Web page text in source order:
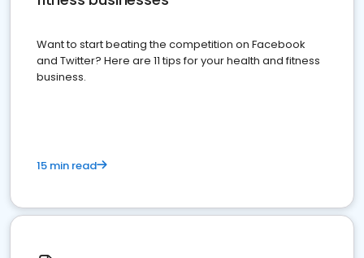
Want to start beating the competition on Facebook
and Twitter? Here are 11 tips for your health and fitness
business.
15 min read